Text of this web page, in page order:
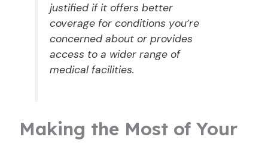
justified if it offers better
coverage for conditions you’re
concerned about or provides
access to a wider range of
medical facilities.
Making the Most of Your